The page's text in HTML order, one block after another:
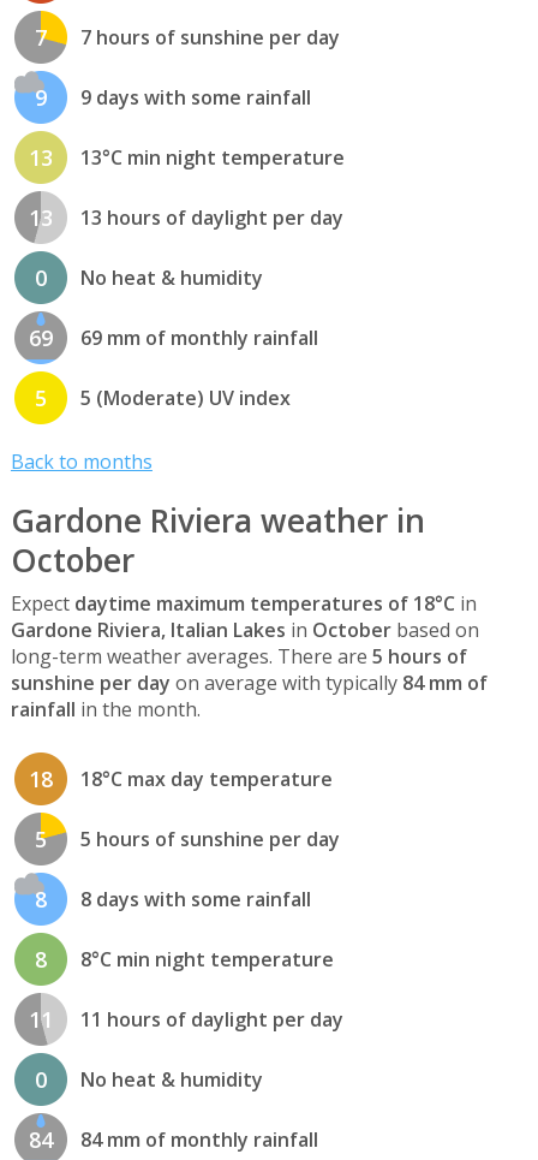
7 7 hours of sunshine per day
9 9 days with some rainfall
13 13°C min night temperature
13 13 hours of daylight per day
0 No heat & humidity
69 69 mm of monthly rainfall
5 5 (Moderate) UV index
Back to months
Gardone Riviera weather in
October
Expect daytime maximum temperatures of 18°C in
Gardone Riviera, Italian Lakes in Octoberbased on
long-term weather averages. There are 5 hours of
sunshine per day on average with typically 84 mm of
rainfall in the month.
18 18°C max day temperature
5 5 hours of sunshine per day
8 8 days with some rainfall
8 8°C min night temperature
11 11 hours of daylight per day
0 No heat & humidity
84 84 mm of monthly rainfall